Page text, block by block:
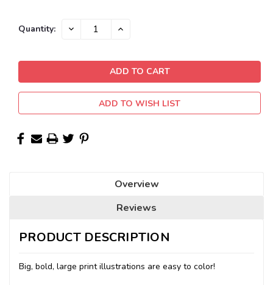
Quantity: DECREASE INCREASE
ADD TO WISH LIST
Overview
Reviews
PRODUCT DESCRIPTION
Big, bold, large print illustrations are easy to color!